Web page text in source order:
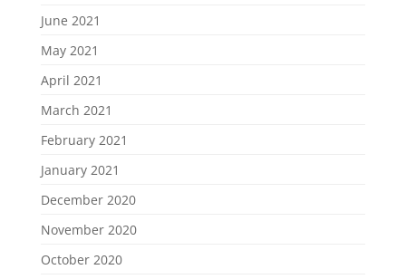
June 2021
May 2021
April 2021
March 2021
February 2021
January 2021
December 2020
November 2020
October 2020